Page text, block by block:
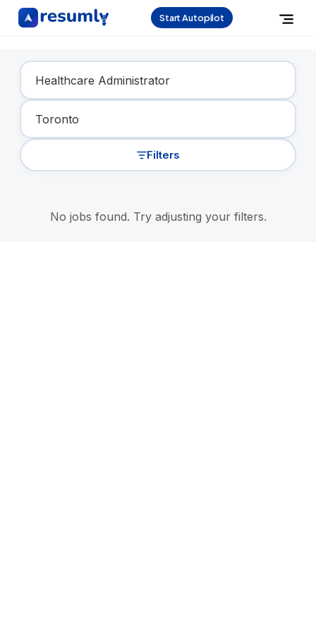
Start Autopilot
Find Your Dream Job
Filters
No jobs found. Try adjusting your filters.